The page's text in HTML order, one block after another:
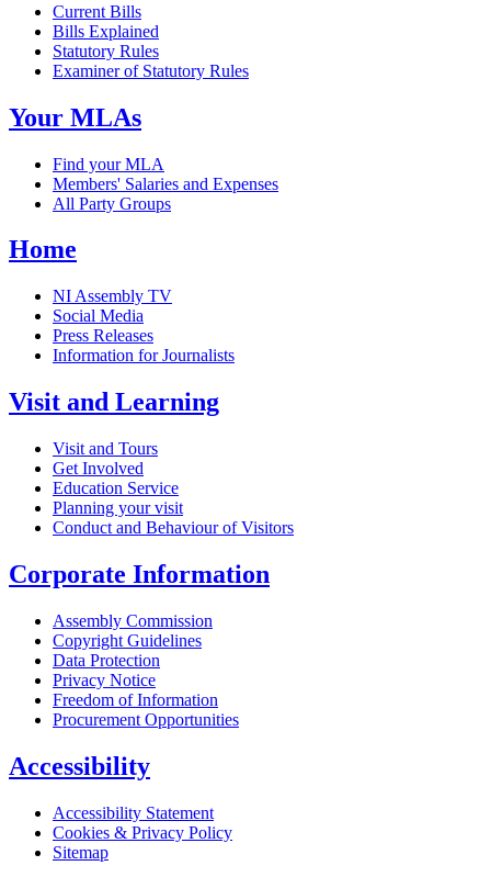
Current Bills
Bills Explained
Statutory Rules
Examiner of Statutory Rules
Your MLAs
Find your MLA
Members' Salaries and Expenses
All Party Groups
Home
NI Assembly TV
Social Media
Press Releases
Information for Journalists
Visit and Learning
Visit and Tours
Get Involved
Education Service
Planning your visit
Conduct and Behaviour of Visitors
Corporate Information
Assembly Commission
Copyright Guidelines
Data Protection
Privacy Notice
Freedom of Information
Procurement Opportunities
Accessibility
Accessibility Statement
Cookies & Privacy Policy
Sitemap